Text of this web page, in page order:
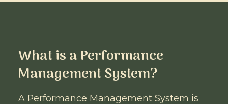
What is a Performance
Management System?
A Performance Management System is